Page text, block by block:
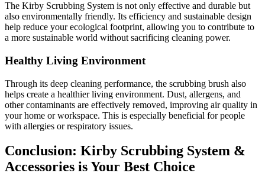
The Kirby Scrubbing System is not only effective and durable but
also environmentally friendly. Its efficiency and sustainable design
help reduce your ecological footprint, allowing you to contribute to
a more sustainable world without sacrificing cleaning power.
Healthy Living Environment
Through its deep cleaning performance, the scrubbing brush also
helps create a healthier living environment. Dust, allergens, and
other contaminants are effectively removed, improving air quality in
your home or workspace. This is especially beneficial for people
with allergies or respiratory issues.
Conclusion: Kirby Scrubbing System &
Accessories is Your Best Choice